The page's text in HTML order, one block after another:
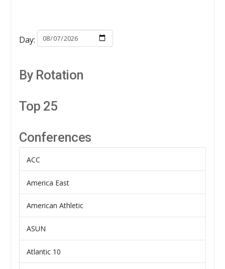
Day:
By Rotation
Top 25
Conferences
ACC
America East
American Athletic
ASUN
Atlantic 10